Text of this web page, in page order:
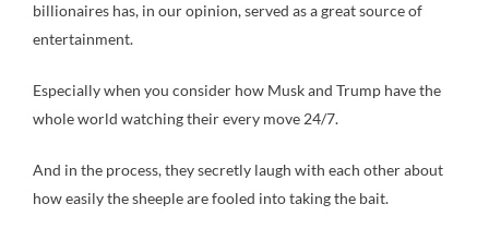
billionaires has, in our opinion, served as a great source of
entertainment.
Especially when you consider how Musk and Trump have the
whole world watching their every move 24/7.
And in the process, they secretly laugh with each other about
how easily the sheeple are fooled into taking the bait.